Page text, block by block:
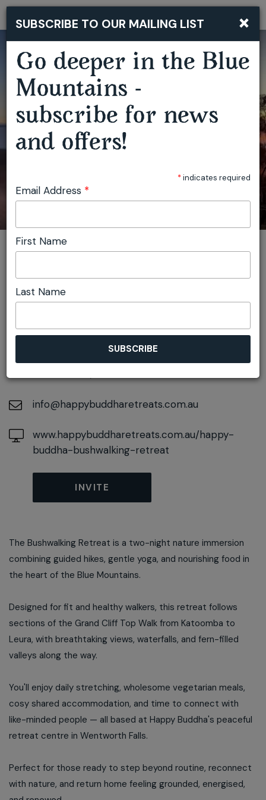
BLUE MOUNTAINS BUSHWALKING RETREAT
You are here:
DETAILS
On November 02, 2026
info@happybuddharetreats.com.au
www.happybuddharetreats.com.au/happy-
buddha-bushwalking-retreat
INVITE
The Bushwalking Retreat is a two-night nature immersion
combining guided hikes, gentle yoga, and nourishing food in
the heart of the Blue Mountains.
Designed for fit and healthy walkers, this retreat follows
sections of the Grand Cliff Top Walk from Katoomba to
Leura, with breathtaking views, waterfalls, and fern-filled
valleys along the way.
You'll enjoy daily stretching, wholesome vegetarian meals,
cosy shared accommodation, and time to connect with
like-minded people — all based at Happy Buddha's peaceful
retreat centre in Wentworth Falls.
Perfect for those ready to step beyond routine, reconnect
with nature, and return home feeling grounded, energised,
×
SUBSCRIBE TO OUR MAILING LIST
Go deeper in the Blue
Mountains -
subscribe for news
and offers!
*indicates required
Email Address *
First Name
Last Name